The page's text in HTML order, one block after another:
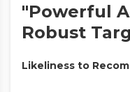
"Powerful
Robust
Likeliness to